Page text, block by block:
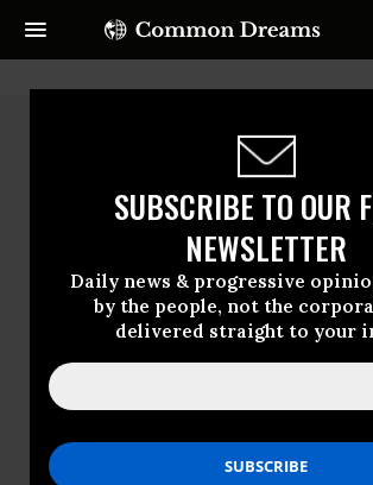
SUBSCRIBE TO OUR
NEWSLETTER
Daily news & progressive
by the people, not the
delivered straight to your
John